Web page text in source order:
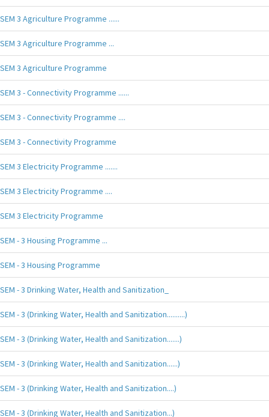
SEM 3 Agriculture Programme ......
SEM 3 Agriculture Programme ...
SEM 3 Agriculture Programme
SEM 3 - Connectivity Programme ......
SEM 3 - Connectivity Programme ....
SEM 3 - Connectivity Programme
SEM 3 Electricity Programme .......
SEM 3 Electricity Programme ....
SEM 3 Electricity Programme
SEM - 3 Housing Programme ...
SEM - 3 Housing Programme
SEM - 3 Drinking Water, Health and Sanitization_
SEM - 3 (Drinking Water, Health and Sanitization..........)
SEM - 3 (Drinking Water, Health and Sanitization.......)
SEM - 3 (Drinking Water, Health and Sanitization......)
SEM - 3 (Drinking Water, Health and Sanitization....)
SEM - 3 (Drinking Water, Health and Sanitization...)